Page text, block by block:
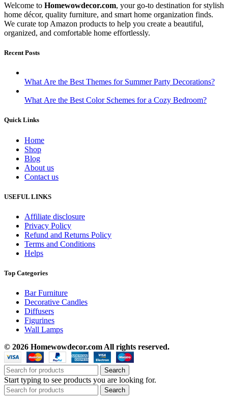
Welcome to Homewowdecor.com, your go-to destination for stylish
home décor, quality furniture, and smart home organization finds.
We curate top Amazon products to help you create a beautiful,
organized, and comfortable home effortlessly.
Recent Posts
What Are the Best Themes for Summer Party Decorations?
What Are the Best Color Schemes for a Cozy Bedroom?
Quick Links
Home
Shop
Blog
About us
Contact us
USEFUL LINKS
Affiliate disclosure
Privacy Policy
Refund and Returns Policy
Terms and Conditions
Helps
Top Categories
Bar Furniture
Decorative Candles
Diffusers
Figurines
Wall Lamps
© 2026 Homewowdecor.com All rights reserved.
Search
Start typing to see products you are looking for.
Search